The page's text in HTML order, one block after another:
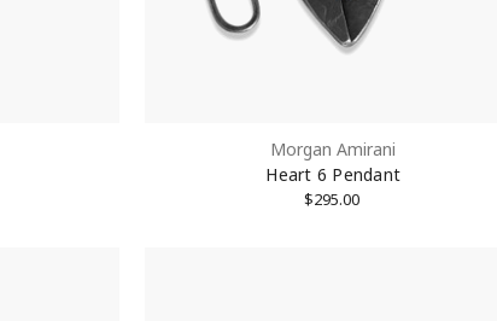
Morgan Amirani
Heart 6 Pendant
$295.00